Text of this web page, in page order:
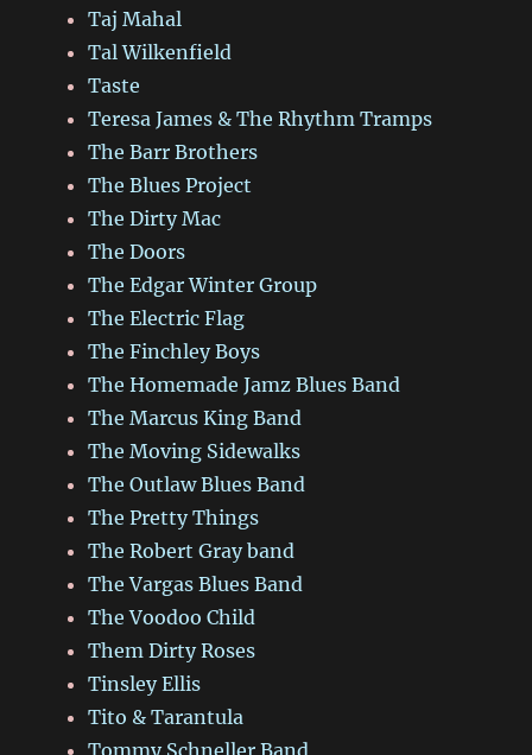
Taj Mahal
Tal Wilkenfield
Taste
Teresa James & The Rhythm Tramps
The Barr Brothers
The Blues Project
The Dirty Mac
The Doors
The Edgar Winter Group
The Electric Flag
The Finchley Boys
The Homemade Jamz Blues Band
The Marcus King Band
The Moving Sidewalks
The Outlaw Blues Band
The Pretty Things
The Robert Gray band
The Vargas Blues Band
The Voodoo Child
Them Dirty Roses
Tinsley Ellis
Tito & Tarantula
Tommy Schneller Band